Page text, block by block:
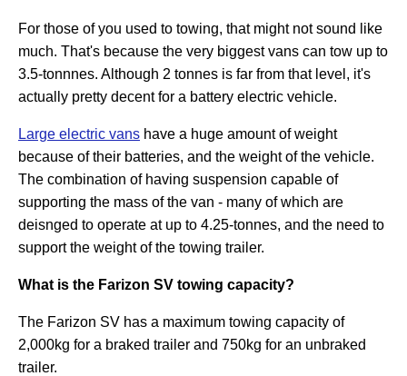
For those of you used to towing, that might not sound like
much. That's because the very biggest vans can tow up to
3.5-tonnnes. Although 2 tonnes is far from that level, it's
actually pretty decent for a battery electric vehicle.
Large electric vans have a huge amount of weight
because of their batteries, and the weight of the vehicle.
The combination of having suspension capable of
supporting the mass of the van - many of which are
deisnged to operate at up to 4.25-tonnes, and the need to
support the weight of the towing trailer.
What is the Farizon SV towing capacity?
The Farizon SV has a maximum towing capacity of
2,000kg for a braked trailer and 750kg for an unbraked
trailer.